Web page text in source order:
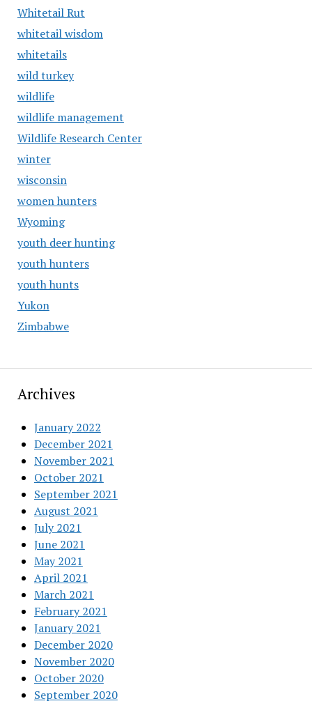
Whitetail Rut
whitetail wisdom
whitetails
wild turkey
wildlife
wildlife management
Wildlife Research Center
winter
wisconsin
women hunters
Wyoming
youth deer hunting
youth hunters
youth hunts
Yukon
Zimbabwe
Archives
January 2022
December 2021
November 2021
October 2021
September 2021
August 2021
July 2021
June 2021
May 2021
April 2021
March 2021
February 2021
January 2021
December 2020
November 2020
October 2020
September 2020